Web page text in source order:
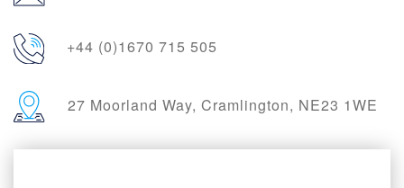
+44 (0)1670 715 505
27 Moorland Way, Cramlington, NE23 1WE